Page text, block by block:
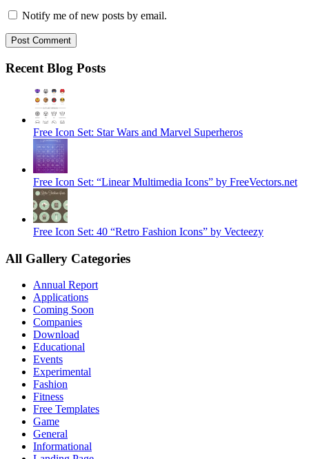
Notify me of new posts by email.
Recent Blog Posts
Free Icon Set: Star Wars and Marvel Superheros
Free Icon Set: “Linear Multimedia Icons” by FreeVectors.net
Free Icon Set: 40 “Retro Fashion Icons” by Vecteezy
All Gallery Categories
Annual Report
Applications
Coming Soon
Companies
Download
Educational
Events
Experimental
Fashion
Fitness
Free Templates
Game
General
Informational